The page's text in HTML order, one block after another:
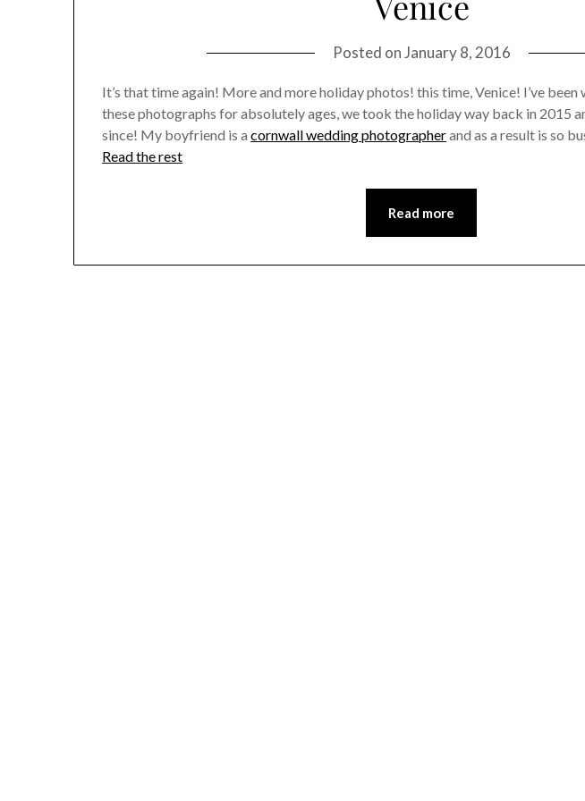
Posted onJanuary 8, 2016
It’s that time again! More and more holiday photos! this time, Venice! I’ve
these photographs for absolutely ages, we took the holiday way back in 2015
since! My boyfriend is acornwall wedding photographerand as a result is so
Read the rest
Read more